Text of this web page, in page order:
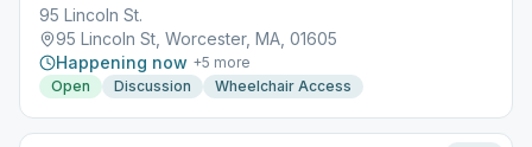
95 Lincoln St.
95 Lincoln St, Worcester, MA, 01605
Happening now +5 more
Open
Discussion Wheelchair Access